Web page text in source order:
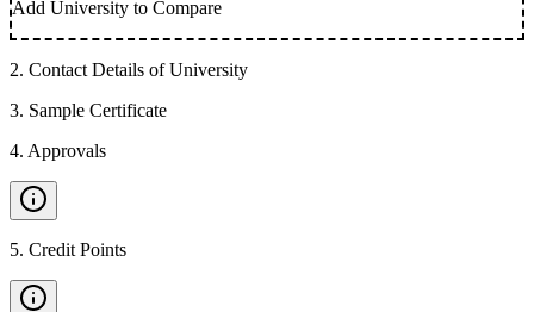
Add University to Compare
2. Contact Details of University
3. Sample Certificate
4. Approvals
5. Credit Points